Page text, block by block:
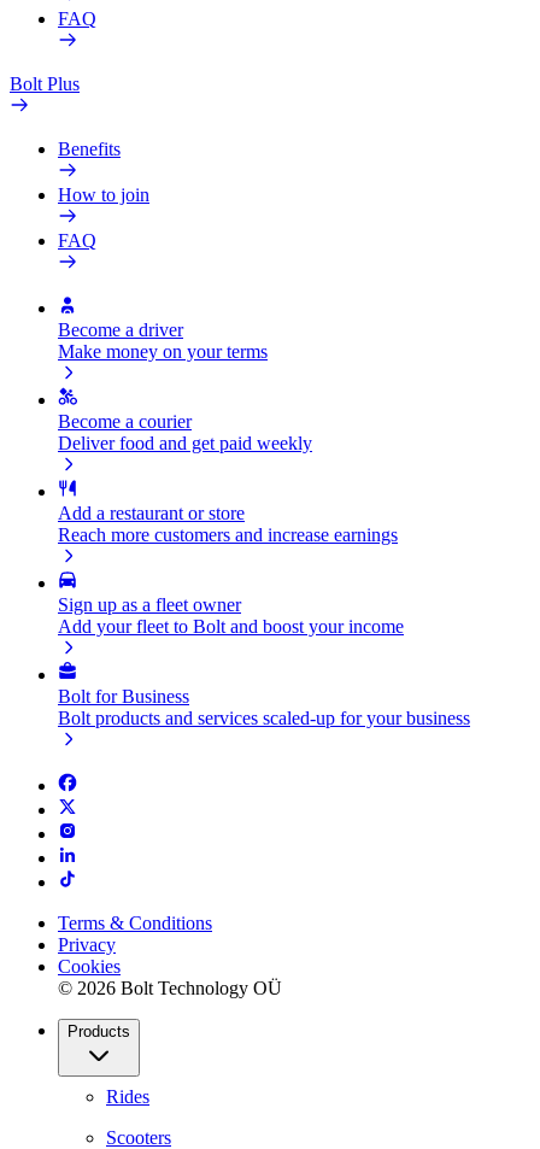
FAQ
Bolt Plus
Benefits
How to join
FAQ
Become a driver
Make money on your terms
Become a courier
Deliver food and get paid weekly
Add a restaurant or store
Reach more customers and increase earnings
Sign up as a fleet owner
Add your fleet to Bolt and boost your income
Bolt for Business
Bolt products and services scaled-up for your business
Terms & Conditions
Privacy
Cookies
© 2026 Bolt Technology OÜ
Products
Rides
Scooters